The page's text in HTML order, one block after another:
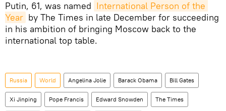
Putin, 61, was named International Person of the
Year by The Times in late December for succeeding
in his ambition of bringing Moscow back to the
international top table.
Russia World Angelina Jolie Barack Obama Bill Gates
Xi Jinping Pope Francis Edward Snowden The Times